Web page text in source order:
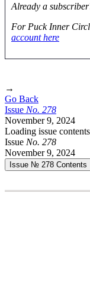
Already a
For Puck Inner
account here
→
Go Back
Issue No. 278
November 9, 2024
Loading issue
Issue No. 278
November 9, 2024
Issue № 278 Contents